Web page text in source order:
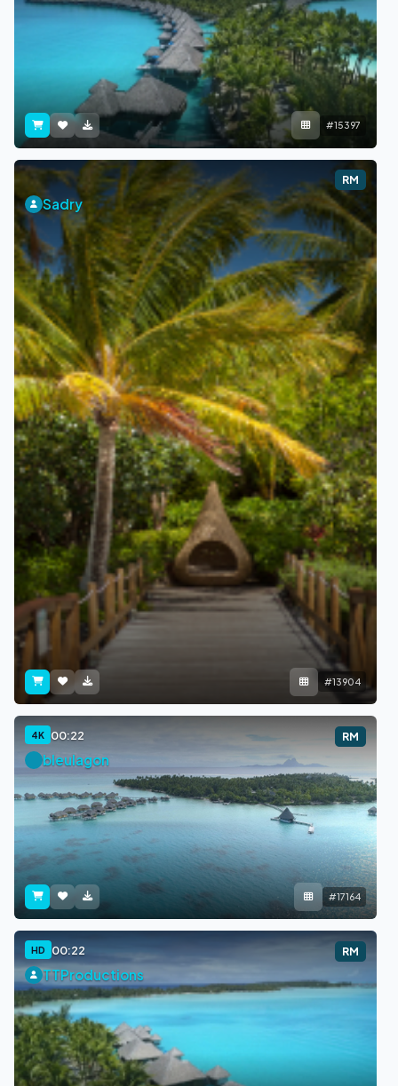
#15397
RM
Sadry
#13904
4K 00:22 RM
bleulagon
#17164
HD 00:22 RM
TTProductions